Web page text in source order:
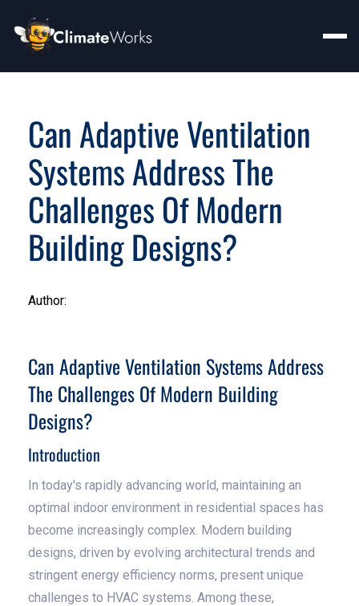
Can Adaptive Ventilation
Systems Address The
Challenges Of Modern
Building Designs?
Author:
Can Adaptive Ventilation Systems Address
The Challenges Of Modern Building
Designs?
Introduction
In today's rapidly advancing world, maintaining an
optimal indoor environment in residential spaces has
become increasingly complex. Modern building
designs, driven by evolving architectural trends and
stringent energy efficiency norms, present unique
challenges to HVAC systems. Among these,